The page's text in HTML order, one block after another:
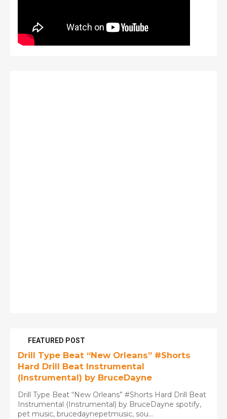
FEATURED POST
Drill Type Beat “New Orleans” #Shorts
Hard Drill Beat Instrumental
(Instrumental) by BruceDayne
Drill Type Beat “New Orleans” #Shorts Hard Drill Beat
Instrumental (Instrumental) by BruceDayne spotify,
pet music, brucedaynepetmusic, sou...